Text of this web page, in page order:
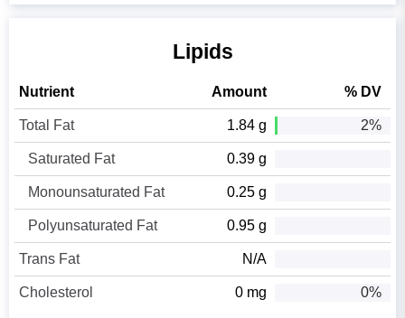
Lipids
Nutrient Amount % DV
Total Fat 1.84 g 2%
Saturated Fat 0.39 g
Monounsaturated Fat 0.25 g
Polyunsaturated Fat 0.95 g
Trans Fat N/A
Cholesterol 0 mg 0%